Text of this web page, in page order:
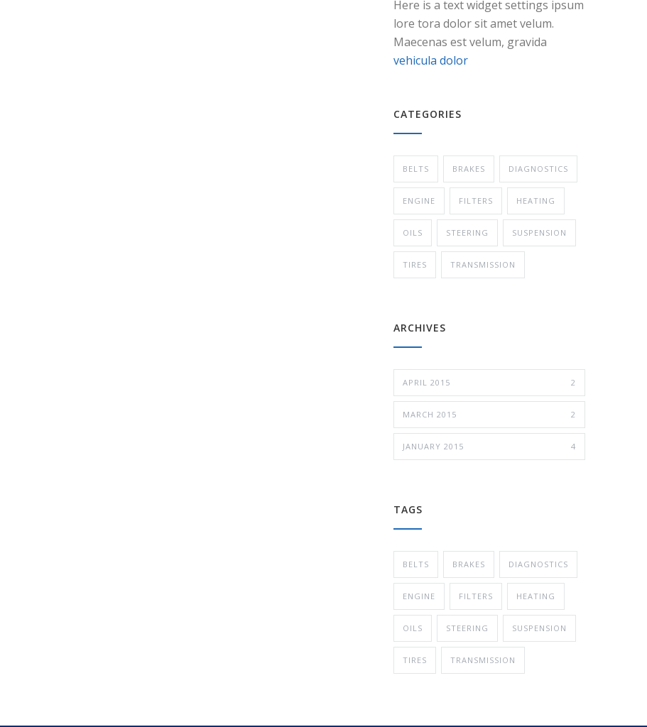
Here is a text widget settings ipsum
lore tora dolor sit amet velum.
Maecenas est velum, gravida
vehicula dolor
CATEGORIES
BELTS BRAKES DIAGNOSTICS
ENGINE FILTERS HEATING
OILS STEERING SUSPENSION
TIRES TRANSMISSION
ARCHIVES
APRIL 2015 2
MARCH 2015 2
JANUARY 2015 4
TAGS
BELTS BRAKES DIAGNOSTICS
ENGINE FILTERS HEATING
OILS STEERING SUSPENSION
TIRES TRANSMISSION